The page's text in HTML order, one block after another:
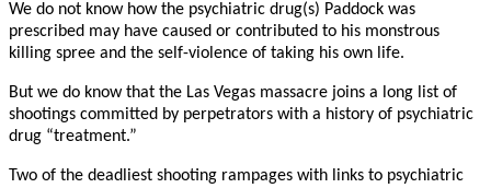
We do not know how the psychiatric drug(s) Paddock was
prescribed may have caused or contributed to his monstrous
killing spree and the self-violence of taking his own life.
But we do know that the Las Vegas massacre joins a long list of
shootings committed by perpetrators with a history of psychiatric
drug “treatment.”
Two of the deadliest shooting rampages with links to psychiatric